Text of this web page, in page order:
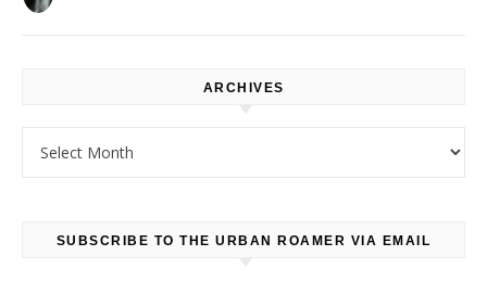
ARCHIVES
SUBSCRIBE TO THE URBAN ROAMER VIA EMAIL